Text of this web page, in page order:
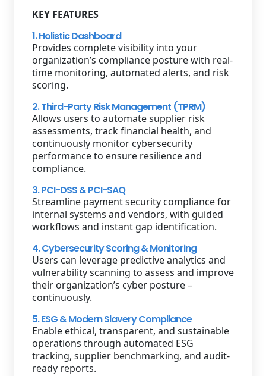
KEY FEATURES
1. Holistic Dashboard
Provides complete visibility into your
organization’s compliance posture with real-
time monitoring, automated alerts, and risk
scoring.
2. Third-Party Risk Management (TPRM)
Allows users to automate supplier risk
assessments, track financial health, and
continuously monitor cybersecurity
performance to ensure resilience and
compliance.
3. PCI-DSS & PCI-SAQ
Streamline payment security compliance for
internal systems and vendors, with guided
workflows and instant gap identification.
4. Cybersecurity Scoring & Monitoring
Users can leverage predictive analytics and
vulnerability scanning to assess and improve
their organization’s cyber posture –
continuously.
5. ESG & Modern Slavery Compliance
Enable ethical, transparent, and sustainable
operations through automated ESG
tracking, supplier benchmarking, and audit-
ready reports.